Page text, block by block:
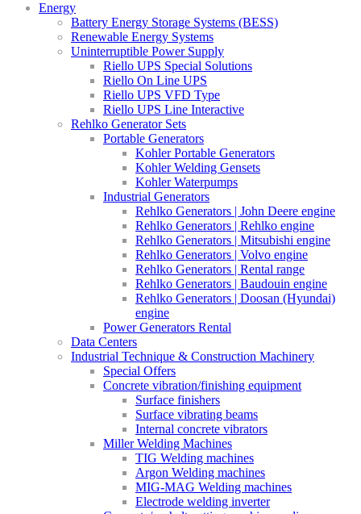
Energy
Battery Energy Storage Systems (BESS)
Renewable Energy Systems
Uninterruptible Power Supply
Riello UPS Special Solutions
Riello On Line UPS
Riello UPS VFD Type
Riello UPS Line Interactive
Rehlko Generator Sets
Portable Generators
Kohler Portable Generators
Kohler Welding Gensets
Kohler Waterpumps
Industrial Generators
Rehlko Generators | John Deere engine
Rehlko Generators | Rehlko engine
Rehlko Generators | Mitsubishi engine
Rehlko Generators | Volvo engine
Rehlko Generators | Rental range
Rehlko Generators | Baudouin engine
Rehlko Generators | Doosan (Hyundai)
engine
Power Generators Rental
Data Centers
Industrial Technique & Construction Machinery
Special Offers
Concrete vibration/finishing equipment
Surface finishers
Surface vibrating beams
Internal concrete vibrators
Miller Welding Machines
TIG Welding machines
Argon Welding machines
MIG-MAG Welding machines
Electrode welding inverter